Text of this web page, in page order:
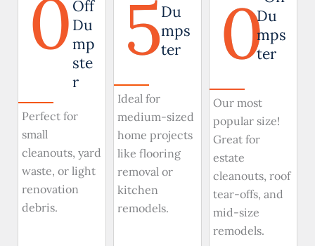
0 Off
Du
mp
ste
r
Perfect for
small
cleanouts, yard
waste, or light
renovation
debris.
5Du
mps
ter
Ideal for
medium-sized
home projects
like flooring
removal or
kitchen
remodels.
0Du
mps
ter
Our most
popular size!
Great for
estate
cleanouts, roof
tear-offs, and
mid-size
remodels.